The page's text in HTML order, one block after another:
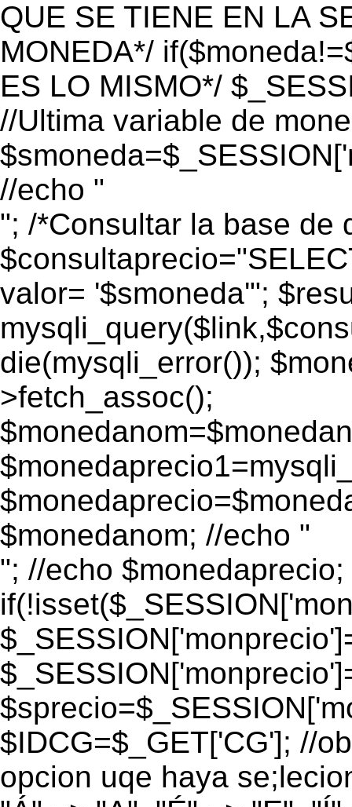
QUE SE TIENE EN LA
MONEDA*/
ES LO MISMO*/
//Ultima variable de
//echo "
"; /*Consultar la base de
valor= '$smoneda'";
die(mysqli_error());
>fetch_assoc();
$monedanom; //echo "
"; //echo $monedaprecio;
$IDCG=$_GET['CG']; //
opcion uqe haya